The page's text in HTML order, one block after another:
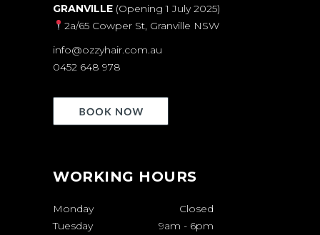
GRANVILLE (Opening 1 July 2025)
2a/65 Cowper St, Granville NSW
info@ozzyhair.com.au
0452 648 978
WORKING HOURS
Monday
Closed
Tuesday
9am - 6pm